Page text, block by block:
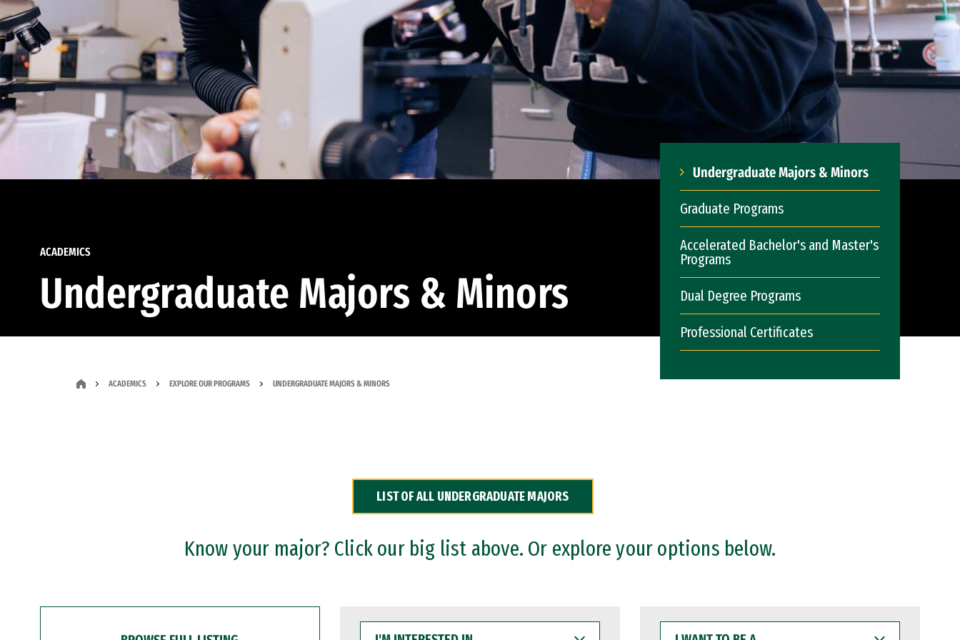
ACADEMICS
Undergraduate Majors & Minors
Undergraduate Majors & Minors
Graduate Programs
Accelerated Bachelor's and Master's
Programs
Dual Degree Programs
Professional Certificates
ACADEMICS EXPLORE OUR PROGRAMS UNDERGRADUATE MAJORS & MINORS
LIST OF ALL UNDERGRADUATE MAJORS
Know your major? Click our big list above. Or explore your options below.